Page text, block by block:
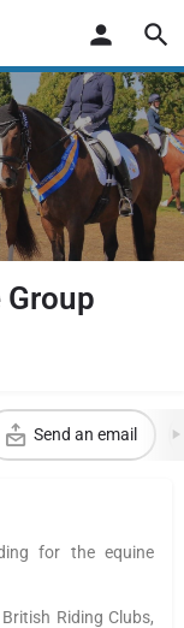
Send an email
for the equine
Riding Clubs,